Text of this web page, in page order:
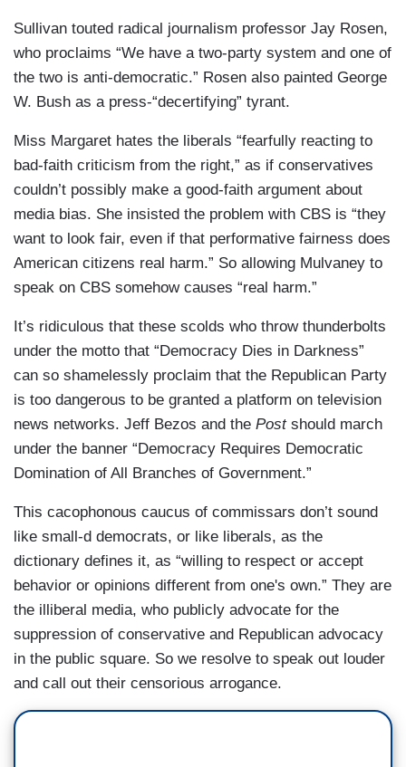
Sullivan touted radical journalism professor Jay Rosen,
who proclaims “We have a two-party system and one of
the two is anti-democratic.” Rosen also painted George
W. Bush as a press-“decertifying” tyrant.
Miss Margaret hates the liberals “fearfully reacting to
bad-faith criticism from the right,” as if conservatives
couldn’t possibly make a good-faith argument about
media bias. She insisted the problem with CBS is “they
want to look fair, even if that performative fairness does
American citizens real harm.” So allowing Mulvaney to
speak on CBS somehow causes “real harm.”
It’s ridiculous that these scolds who throw thunderbolts
under the motto that “Democracy Dies in Darkness”
can so shamelessly proclaim that the Republican Party
is too dangerous to be granted a platform on television
news networks. Jeff Bezos and the Postshould march
under the banner “Democracy Requires Democratic
Domination of All Branches of Government.”
This cacophonous caucus of commissars don’t sound
like small-d democrats, or like liberals, as the
dictionary defines it, as “willing to respect or accept
behavior or opinions different from one's own.” They are
the illiberal media, who publicly advocate for the
suppression of conservative and Republican advocacy
in the public square. So we resolve to speak out louder
and call out their censorious arrogance.